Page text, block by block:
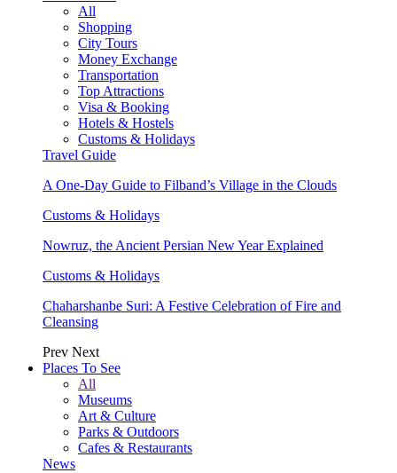
All
Shopping
City Tours
Money Exchange
Transportation
Top Attractions
Visa & Booking
Hotels & Hostels
Customs & Holidays
Travel Guide
A One-Day Guide to Filband’s Village in the Clouds
Customs & Holidays
Nowruz, the Ancient Persian New Year Explained
Customs & Holidays
Chaharshanbe Suri: A Festive Celebration of Fire and
Cleansing
Prev Next
Places To See
All
Museums
Art & Culture
Parks & Outdoors
Cafes & Restaurants
News